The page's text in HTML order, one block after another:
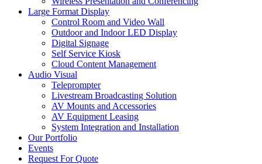
Large Format Display
Control Room and Video Wall
Outdoor and Indoor LED Display
Digital Signage
Self Service Kiosk
Cloud Content Management
Audio Visual
Teleprompter
Livestream Broadcasting Solution
AV Mounts and Accessories
AV Equipment Leasing
System Integration and Installation
Our Portfolio
Events
Request For Quote